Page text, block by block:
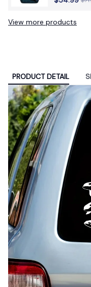
View more products
PRODUCT DETAIL